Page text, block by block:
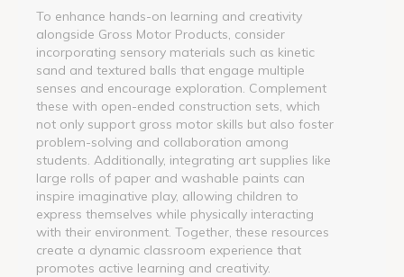
To enhance hands-on learning and creativity
alongside Gross Motor Products, consider
incorporating sensory materials such as kinetic
sand and textured balls that engage multiple
senses and encourage exploration. Complement
these with open-ended construction sets, which
not only support gross motor skills but also foster
problem-solving and collaboration among
students. Additionally, integrating art supplies like
large rolls of paper and washable paints can
inspire imaginative play, allowing children to
express themselves while physically interacting
with their environment. Together, these resources
create a dynamic classroom experience that
promotes active learning and creativity.